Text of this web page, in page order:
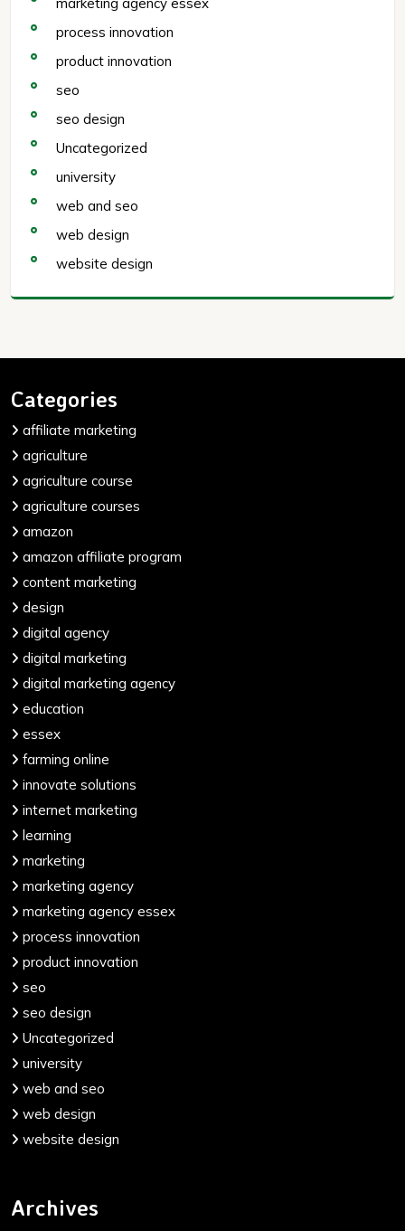
process innovation
product innovation
seo
seo design
Uncategorized
university
web and seo
web design
website design
Categories
affiliate marketing
agriculture
agriculture course
agriculture courses
amazon
amazon affiliate program
content marketing
design
digital agency
digital marketing
digital marketing agency
education
essex
farming online
innovate solutions
internet marketing
learning
marketing
marketing agency
marketing agency essex
process innovation
product innovation
seo
seo design
Uncategorized
university
web and seo
web design
website design
Archives